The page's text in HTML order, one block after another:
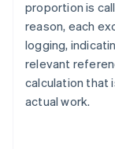
proportion is
reason, each
logging,
relevant
calculation that
actual work.